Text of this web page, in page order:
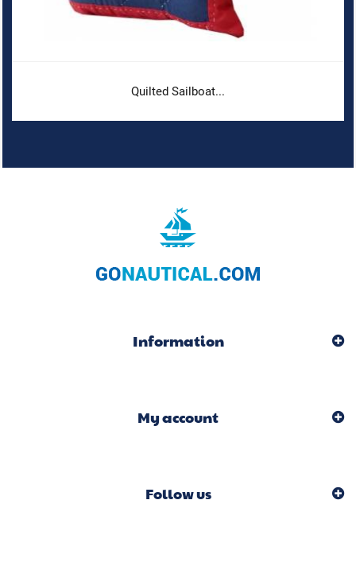
Quilted Sailboat...
Information
My account
Follow us